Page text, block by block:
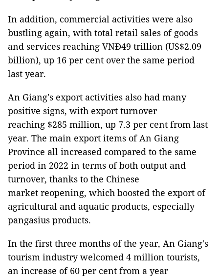
In addition, commercial activities were also
bustling again, with total retail sales of goods
and services reaching VNĐ49 trillion (US$2.09
billion), up 16 per cent over the same period
last year.
An Giang's export activities also had many
positive signs, with export turnover
reaching $285 million, up 7.3 per cent from last
year. The main export items of An Giang
Province all increased compared to the same
period in 2022 in terms of both output and
turnover, thanks to the Chinese
market reopening, which boosted the export of
agricultural and aquatic products, especially
pangasius products.
In the first three months of the year, An Giang's
tourism industry welcomed 4 million tourists,
an increase of 60 per cent from a year